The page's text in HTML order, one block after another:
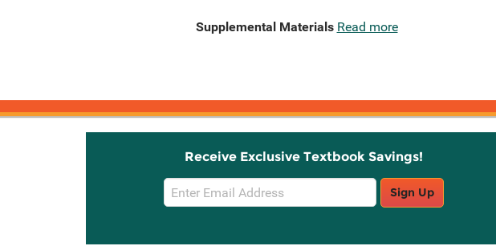
Supplemental Materials Read more
Receive Exclusive Textbook Savings!
Email
Sign
Sign Up